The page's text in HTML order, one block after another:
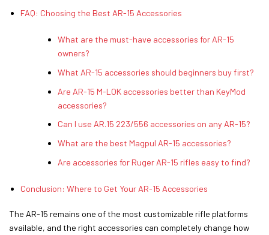
FAQ: Choosing the Best AR-15 Accessories
What are the must-have accessories for AR-15
owners?
What AR-15 accessories should beginners buy first?
Are AR-15 M-LOK accessories better than KeyMod
accessories?
Can I use AR.15 223/556 accessories on any AR-15?
What are the best Magpul AR-15 accessories?
Are accessories for Ruger AR-15 rifles easy to find?
Conclusion: Where to Get Your AR-15 Accessories
The AR-15 remains one of the most customizable rifle platforms
available, and the right accessories can completely change how